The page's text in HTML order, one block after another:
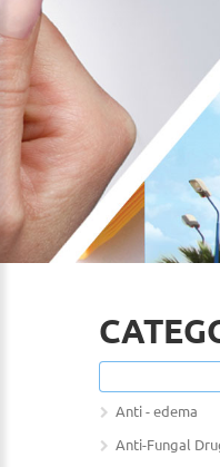
Anti - edema
Anti-Fungal